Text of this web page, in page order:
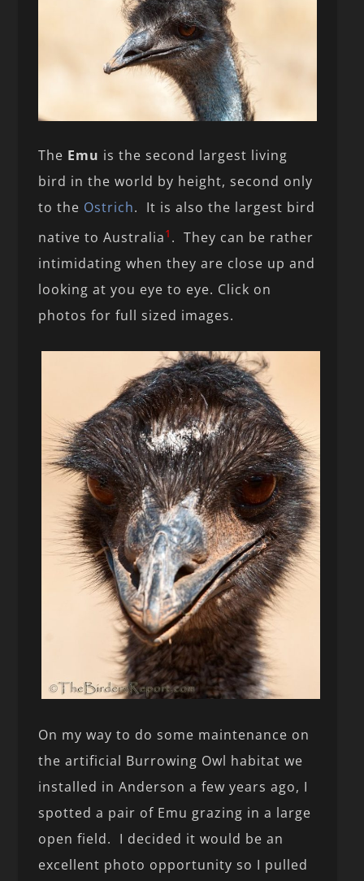
The Emu is the second largest living
bird in the world by height, second only
to the Ostrich. It is also the largest bird
native to Australia1 . They can be rather
intimidating when they are close up and
looking at you eye to eye. Click on
photos for full sized images.
On my way to do some maintenance on
the artificial Burrowing Owl habitat we
installed in Anderson a few years ago, I
spotted a pair of Emu grazing in a large
open field. I decided it would be an
excellent photo opportunity so I pulled